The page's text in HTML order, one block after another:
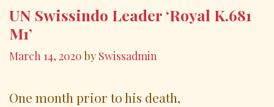
k
UN Swissindo Leader ‘Royal K.681
M1’
March 14, 2020 by Swissadmin
One month prior to his death,